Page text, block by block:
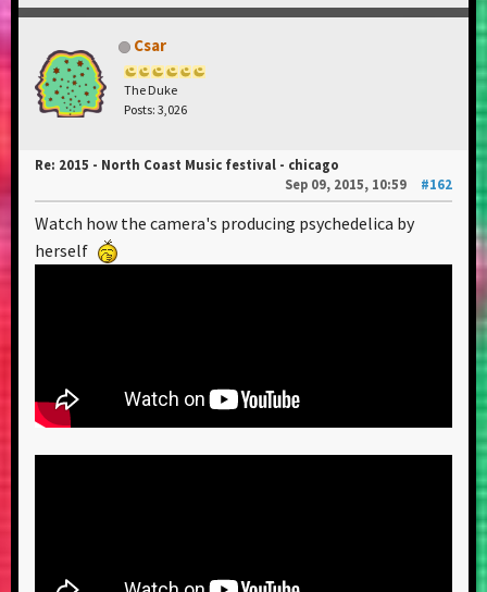
Csar
The Duke
Posts: 3,026
Re: 2015 - North Coast Music festival - chicago
Sep 09, 2015, 10:59
#162
Watch how the camera's producing psychedelica by
herself